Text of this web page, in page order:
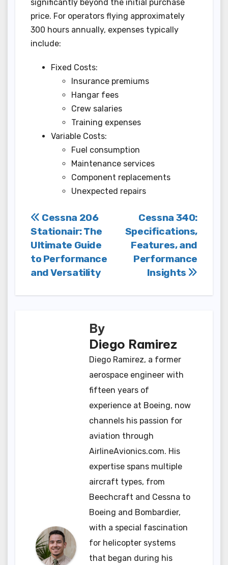
significantly beyond the initial purchase
price. For operators flying approximately
300 hours annually, expenses typically
include:
Fixed Costs:
Insurance premiums
Hangar fees
Crew salaries
Training expenses
Variable Costs:
Fuel consumption
Maintenance services
Component replacements
Unexpected repairs
Post
navigation
Cessna 340:
Specifications,
Features, and
Performance
Insights
Cessna 206
Stationair: The
Ultimate Guide
to Performance
and Versatility
By
Diego Ramirez
Diego Ramirez, a former
aerospace engineer with
fifteen years of
experience at Boeing, now
channels his passion for
aviation through
AirlineAvionics.com. His
expertise spans multiple
aircraft types, from
Beechcraft and Cessna to
Boeing and Bombardier,
with a special fascination
for helicopter systems
that began during his